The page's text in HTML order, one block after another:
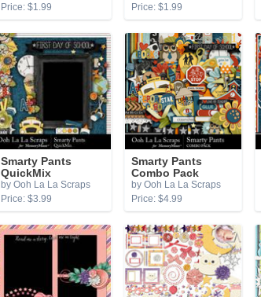
Price: $1.99
Price: $1.99
Smarty Pants
QuickMix
by Ooh La La Scraps
Price: $3.99
Smarty Pants
Combo Pack
by Ooh La La Scraps
Price: $4.99